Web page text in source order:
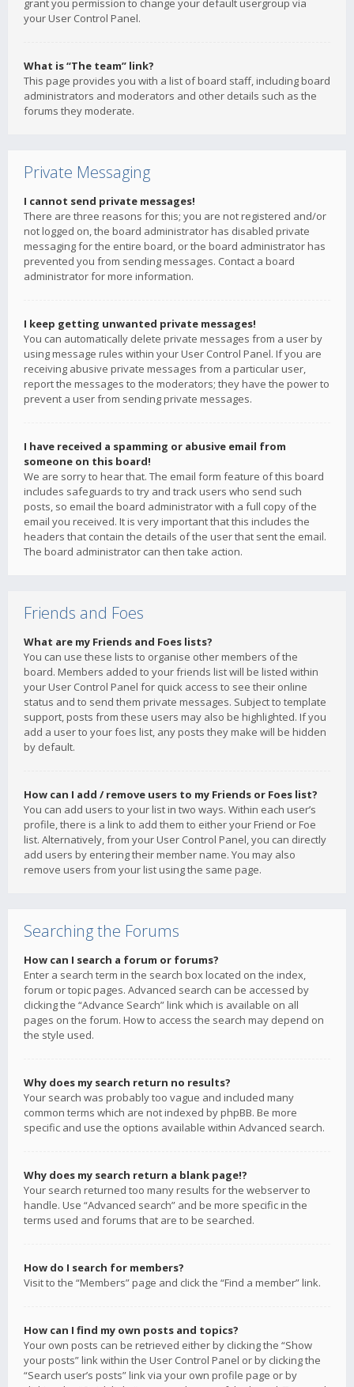
grant you permission to change your default usergroup via
your User Control Panel.
What is “The team” link?
This page provides you with a list of board staff, including board
administrators and moderators and other details such as the
forums they moderate.
Private Messaging
I cannot send private messages!
There are three reasons for this; you are not registered and/or
not logged on, the board administrator has disabled private
messaging for the entire board, or the board administrator has
prevented you from sending messages. Contact a board
administrator for more information.
I keep getting unwanted private messages!
You can automatically delete private messages from a user by
using message rules within your User Control Panel. If you are
receiving abusive private messages from a particular user,
report the messages to the moderators; they have the power to
prevent a user from sending private messages.
I have received a spamming or abusive email from
someone on this board!
We are sorry to hear that. The email form feature of this board
includes safeguards to try and track users who send such
posts, so email the board administrator with a full copy of the
email you received. It is very important that this includes the
headers that contain the details of the user that sent the email.
The board administrator can then take action.
Friends and Foes
What are my Friends and Foes lists?
You can use these lists to organise other members of the
board. Members added to your friends list will be listed within
your User Control Panel for quick access to see their online
status and to send them private messages. Subject to template
support, posts from these users may also be highlighted. If you
add a user to your foes list, any posts they make will be hidden
by default.
How can I add / remove users to my Friends or Foes list?
You can add users to your list in two ways. Within each user’s
profile, there is a link to add them to either your Friend or Foe
list. Alternatively, from your User Control Panel, you can directly
add users by entering their member name. You may also
remove users from your list using the same page.
Searching the Forums
How can I search a forum or forums?
Enter a search term in the search box located on the index,
forum or topic pages. Advanced search can be accessed by
clicking the “Advance Search” link which is available on all
pages on the forum. How to access the search may depend on
the style used.
Why does my search return no results?
Your search was probably too vague and included many
common terms which are not indexed by phpBB. Be more
specific and use the options available within Advanced search.
Why does my search return a blank page!?
Your search returned too many results for the webserver to
handle. Use “Advanced search” and be more specific in the
terms used and forums that are to be searched.
How do I search for members?
Visit to the “Members” page and click the “Find a member” link.
How can I find my own posts and topics?
Your own posts can be retrieved either by clicking the “Show
your posts” link within the User Control Panel or by clicking the
“Search user’s posts” link via your own profile page or by